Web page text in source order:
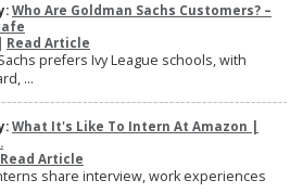
Who Are Goldman Sachs Customers? –
Read Article
prefers Ivy League schools, with
...
What It's Like To Intern At Amazon |
Read Article
share interview, work experiences